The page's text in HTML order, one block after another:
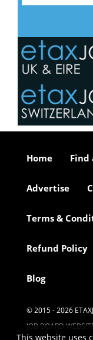
Home Find
Advertise
Terms &
Refund Policy
Blog
© 2015 - 2026
JOB BOARD
This website uses